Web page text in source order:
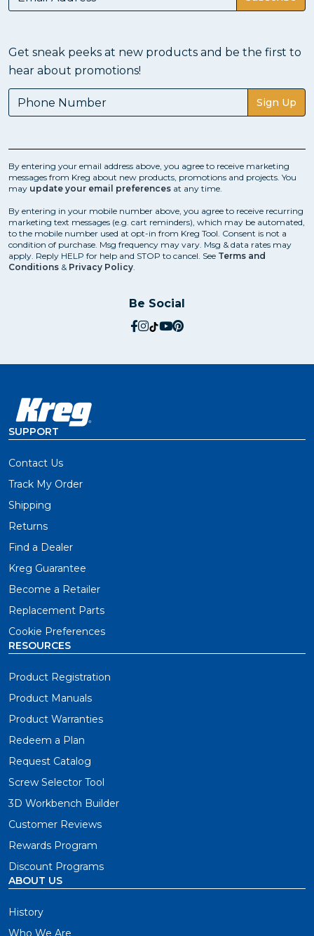
Get sneak peeks at new products and be the first to
hear about promotions!
Sign Up
By entering your email address above, you agree to receive marketing
messages from Kreg about new products, promotions and projects. You
may update your email preferences at any time.
By entering in your mobile number above, you agree to receive recurring
marketing text messages (e.g. cart reminders), which may be automated,
to the mobile number used at opt-in from Kreg Tool. Consent is not a
condition of purchase. Msg frequency may vary. Msg & data rates may
apply. Reply HELP for help and STOP to cancel. See Terms and
Conditions & Privacy Policy.
Be Social
social.facebook
social.instagram
social.tiktok
social.youtube
social.pinterest
SUPPORT
Contact Us
Track My Order
Shipping
Returns
Find a Dealer
Kreg Guarantee
Become a Retailer
Replacement Parts
Cookie Preferences
RESOURCES
Product Registration
Product Manuals
Product Warranties
Redeem a Plan
Request Catalog
Screw Selector Tool
3D Workbench Builder
Customer Reviews
Rewards Program
Discount Programs
ABOUT US
History
Who We Are